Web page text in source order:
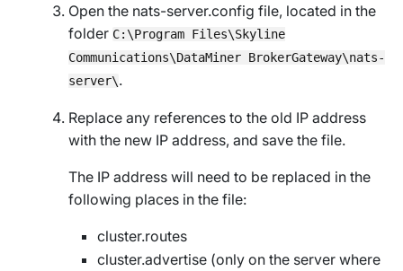
Open the nats-server.config file, located in the
folder C:\Program Files\Skyline
Communications\DataMiner BrokerGateway\nats-
server\.
Replace any references to the old IP address
with the new IP address, and save the file.
The IP address will need to be replaced in the
following places in the file:
cluster.routes
cluster.advertise (only on the server where